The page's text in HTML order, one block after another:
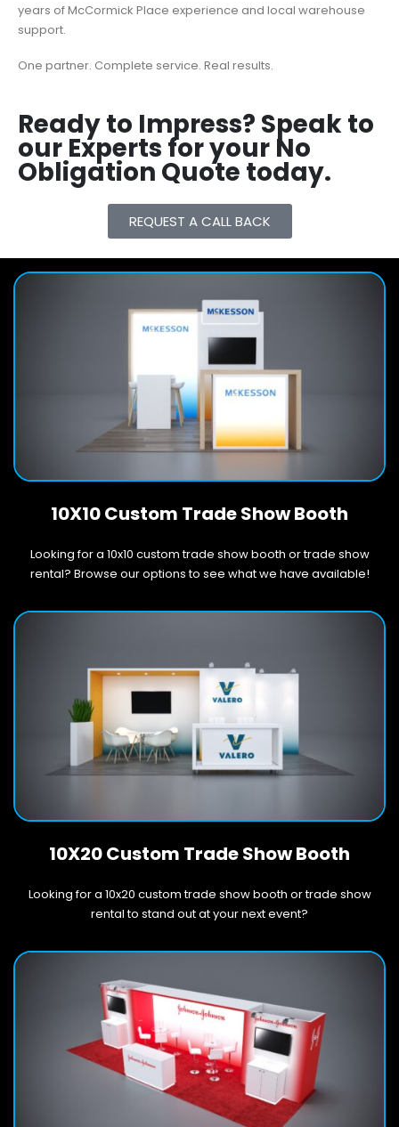
years of McCormick Place experience and local warehouse
support.
One partner. Complete service. Real results.
Ready to Impress? Speak to
our Experts for your No
Obligation Quote today.
REQUEST A CALL BACK
10X10 Custom Trade Show Booth
Looking for a 10x10 custom trade show booth or trade show
rental? Browse our options to see what we have available!
10X20 Custom Trade Show Booth
Looking for a 10x20 custom trade show booth or trade show
rental to stand out at your next event?